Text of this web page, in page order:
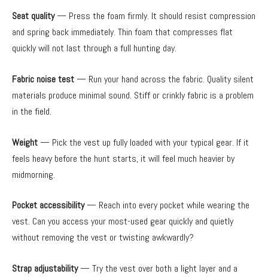
Seat quality— Press the foam firmly. It should resist compression
and spring back immediately. Thin foam that compresses flat
quickly will not last through a full hunting day.
Fabric noise test— Run your hand across the fabric. Quality silent
materials produce minimal sound. Stiff or crinkly fabric is a problem
in the field.
Weight— Pick the vest up fully loaded with your typical gear. If it
feels heavy before the hunt starts, it will feel much heavier by
midmorning.
Pocket accessibility— Reach into every pocket while wearing the
vest. Can you access your most-used gear quickly and quietly
without removing the vest or twisting awkwardly?
Strap adjustability— Try the vest over both a light layer and a